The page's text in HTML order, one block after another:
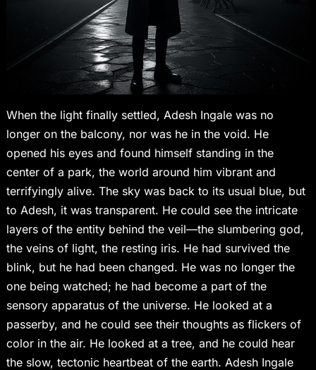
When the light finally settled, Adesh Ingale was no
longer on the balcony, nor was he in the void. He
opened his eyes and found himself standing in the
center of a park, the world around him vibrant and
terrifyingly alive. The sky was back to its usual blue, but
to Adesh, it was transparent. He could see the intricate
layers of the entity behind the veil—the slumbering god,
the veins of light, the resting iris. He had survived the
blink, but he had been changed. He was no longer the
one being watched; he had become a part of the
sensory apparatus of the universe. He looked at a
passerby, and he could see their thoughts as flickers of
color in the air. He looked at a tree, and he could hear
the slow, tectonic heartbeat of the earth. Adesh Ingale